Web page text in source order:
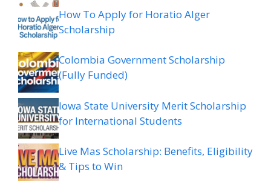
How To Apply for Horatio Alger
Scholarship
Colombia Government Scholarship
(Fully Funded)
Iowa State University Merit Scholarship
for International Students
Live Mas Scholarship: Benefits, Eligibility
& Tips to Win